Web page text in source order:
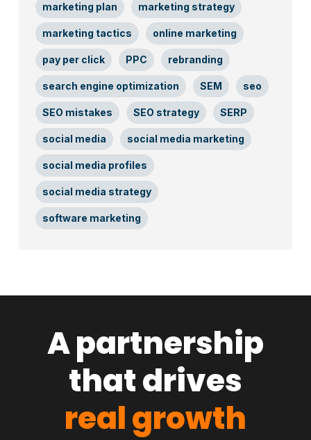
marketing plan marketing strategy
marketing tactics online marketing
pay per click PPC rebranding
search engine optimization SEM seo
SEO mistakes SEO strategy SERP
social media social media marketing
social media profiles
social media strategy
software marketing
A partnership
that drives
real growth